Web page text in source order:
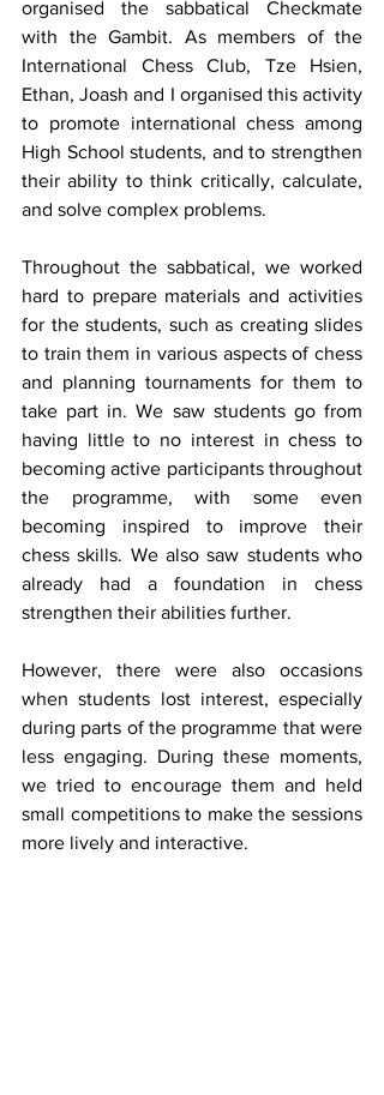
organised the sabbatical Checkmate
with the Gambit. As members of the
International Chess Club, Tze Hsien,
Ethan, Joash and I organised this activity
to promote international chess among
High School students, and to strengthen
their ability to think critically, calculate,
and solve complex problems.
Throughout the sabbatical, we worked
hard to prepare materials and activities
for the students, such as creating slides
to train them in various aspects of chess
and planning tournaments for them to
take part in. We saw students go from
having little to no interest in chess to
becoming active participants throughout
the programme, with some even
becoming inspired to improve their
chess skills. We also saw students who
already had a foundation in chess
strengthen their abilities further.
However, there were also occasions
when students lost interest, especially
during parts of the programme that were
less engaging. During these moments,
we tried to encourage them and held
small competitions to make the sessions
more lively and interactive.